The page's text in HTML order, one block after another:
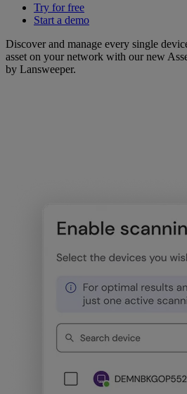
Try for free
Start a demo
Discover and manage every single
asset on your network with our new
by Lansweeper.